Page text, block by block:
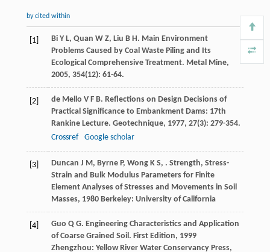
by cited within
[1] Bi Y L, Quan W Z, Liu B H. Main Environment
Problems Caused by Coal Waste Piling and Its
Ecological Comprehensive Treatment. Metal Mine,
2005, 354(12): 61-64.
[2] de Mello V F B. Reflections on Design Decisions of
Practical Significance to Embankment Dams: 17th
Rankine Lecture. Geotechnique, 1977, 27(3): 279-354.
Crossref
Google scholar
[3] Duncan J M, Byrne P, Wong K S, . Strength, Stress-
Strain and Bulk Modulus Parameters for Finite
Element Analyses of Stresses and Movements in Soil
Masses, 1980Berkeley: University of California
[4] Guo Q G. Engineering Characteristics and Application
of Coarse Grained Soil. First Edition, 1999
Zhengzhou: Yellow River Water Conservancy Press,